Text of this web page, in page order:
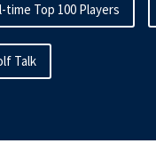
time Top 100 Players
Talk